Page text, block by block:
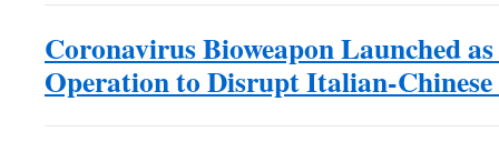
Coronavirus Bioweapon Launched
Operation to Disrupt Italian-